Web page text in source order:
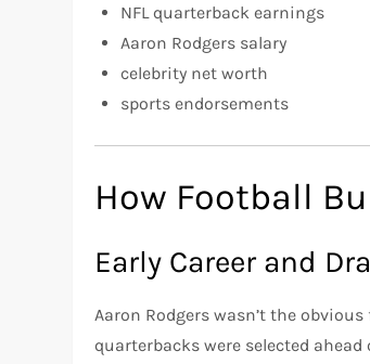
NFL quarterback earnings
Aaron Rodgers salary
celebrity net worth
sports endorsements
How Football
Early Career and
Aaron Rodgers wasn’t the
quarterbacks were selected